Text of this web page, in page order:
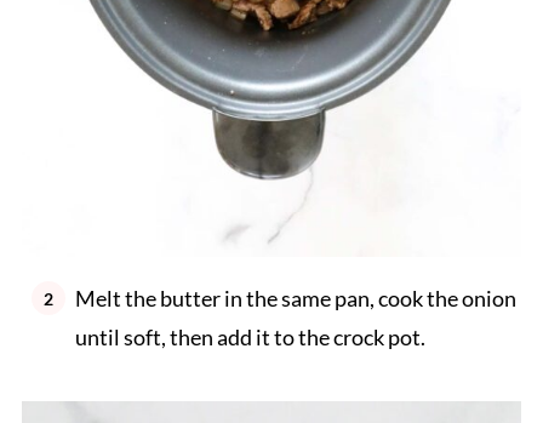
Melt the butter in the same pan, cook the onion
until soft, then add it to the crock pot.